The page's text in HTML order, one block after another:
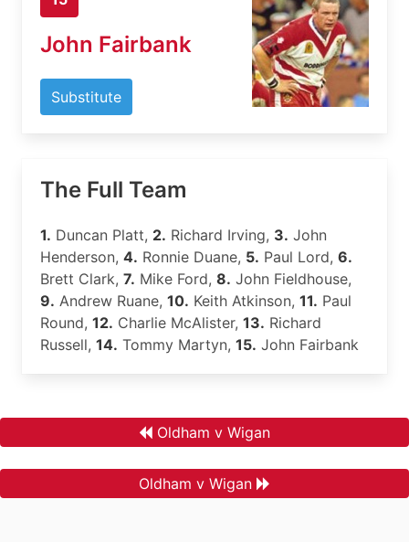
John Fairbank
Substitute
The Full Team
1. Duncan Platt, 2. Richard Irving, 3. John
Henderson, 4. Ronnie Duane, 5. Paul Lord, 6.
Brett Clark, 7. Mike Ford, 8. John Fieldhouse,
9. Andrew Ruane, 10. Keith Atkinson, 11. Paul
Round, 12. Charlie McAlister, 13. Richard
Russell, 14. Tommy Martyn, 15. John Fairbank
Oldham v Wigan
Oldham v Wigan